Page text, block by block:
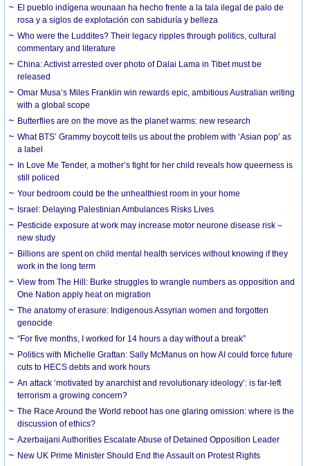
El pueblo indígena wounaan ha hecho frente a la tala ilegal de palo de
rosa y a siglos de explotación con sabiduría y belleza
Who were the Luddites? Their legacy ripples through politics, cultural
commentary and literature
China: Activist arrested over photo of Dalai Lama in Tibet must be
released
Omar Musa’s Miles Franklin win rewards epic, ambitious Australian writing
with a global scope
Butterflies are on the move as the planet warms: new research
What BTS’ Grammy boycott tells us about the problem with ‘Asian pop’ as
a label
In Love Me Tender, a mother’s fight for her child reveals how queerness is
still policed
Your bedroom could be the unhealthiest room in your home
Israel: Delaying Palestinian Ambulances Risks Lives
Pesticide exposure at work may increase motor neurone disease risk –
new study
Billions are spent on child mental health services without knowing if they
work in the long term
View from The Hill: Burke struggles to wrangle numbers as opposition and
One Nation apply heat on migration
The anatomy of erasure: Indigenous Assyrian women and forgotten
genocide
“For five months, I worked for 14 hours a day without a break”
Politics with Michelle Grattan: Sally McManus on how AI could force future
cuts to HECS debts and work hours
An attack ‘motivated by anarchist and revolutionary ideology’: is far-left
terrorism a growing concern?
The Race Around the World reboot has one glaring omission: where is the
discussion of ethics?
Azerbaijani Authorities Escalate Abuse of Detained Opposition Leader
New UK Prime Minister Should End the Assault on Protest Rights